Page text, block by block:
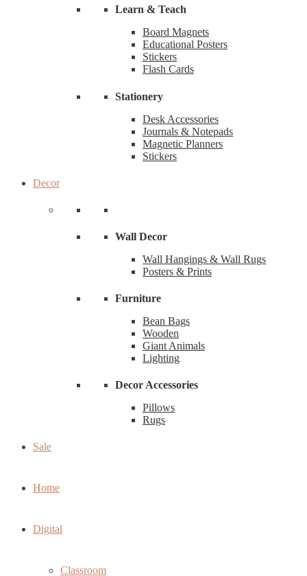
Learn & Teach
Board Magnets
Educational Posters
Stickers
Flash Cards
Stationery
Desk Accessories
Journals & Notepads
Magnetic Planners
Stickers
Decor
Wall Decor
Wall Hangings & Wall Rugs
Posters & Prints
Furniture
Bean Bags
Wooden
Giant Animals
Lighting
Decor Accessories
Pillows
Rugs
Sale
Home
Digital
Classroom